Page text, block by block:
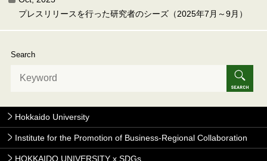
プレスリリースを行った研究者のシーズ（2025年7月～9月）
Search
Hokkaido University
Institute for the Promotion of Business-Regional Collaboration
HOKKAIDO UNIVERSITY x SDGs